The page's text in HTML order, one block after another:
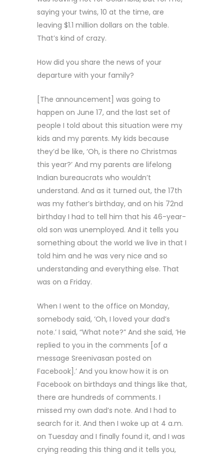
saying your twins, 10 at the time, are
leaving $1.1 million dollars on the table.
That’s kind of crazy.
How did you share the news of your
departure with your family?
[The announcement] was going to
happen on June 17, and the last set of
people I told about this situation were my
kids and my parents. My kids because
they’d be like, ‘Oh, is there no Christmas
this year?’ And my parents are lifelong
Indian bureaucrats who wouldn’t
understand. And as it turned out, the 17th
was my father’s birthday, and on his 72nd
birthday I had to tell him that his 46-year-
old son was unemployed. And it tells you
something about the world we live in that I
told him and he was very nice and so
understanding and everything else. That
was on a Friday.
When I went to the office on Monday,
somebody said, ‘Oh, I loved your dad’s
note.’ I said, “What note?” And she said, ‘He
replied to you in the comments [of a
message Sreenivasan posted on
Facebook].’ And you know how it is on
Facebook on birthdays and things like that,
there are hundreds of comments. I
missed my own dad’s note. And I had to
search for it. And then I woke up at 4 a.m.
on Tuesday and I finally found it, and I was
crying reading this thing and it tells you,